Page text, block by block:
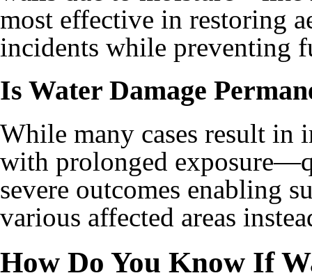
most effective in restoring
incidents while preventing
Is Water Damage
While many cases result in
with prolonged
severe outcomes enabling
various affected areas
How Do You Know If